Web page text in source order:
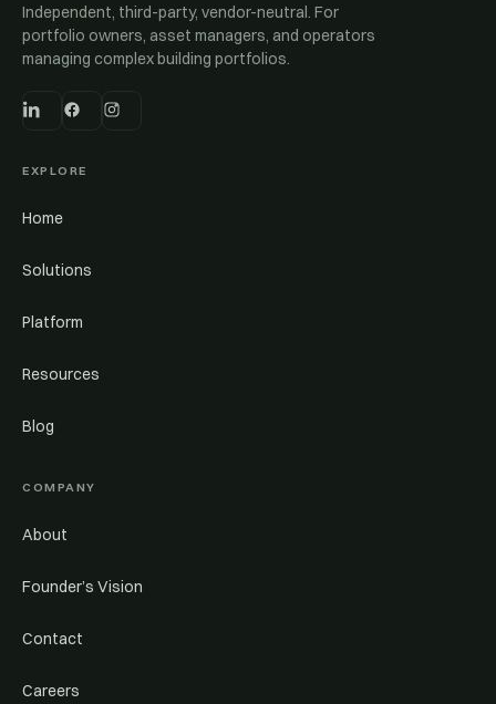
Independent, third-party, vendor-neutral. For
portfolio owners, asset managers, and operators
managing complex building portfolios.
EXPLORE
Home
Solutions
Platform
Resources
Blog
COMPANY
About
Founder’s Vision
Contact
Careers